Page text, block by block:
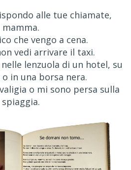
alle tue chiamate,
mamma.
che vengo a cena.
vedi arrivare il taxi.
lenzuola di un hotel, su
in una borsa nera.
o mi sono persa sulla
spiaggia.